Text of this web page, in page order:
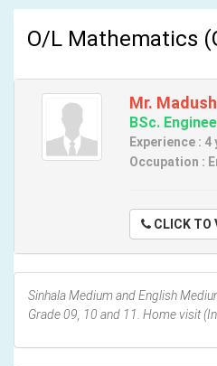
O/L Mathematics
Mr.
BSc.
Experience : 4
Occupation :
Sinhala Medium and English
Grade 09, 10 and 11. Home visit